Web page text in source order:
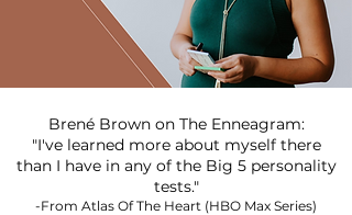
Brené Brown on The Enneagram:
"I've learned more about myself there
than I have in any of the Big 5 personality
tests."
-From Atlas Of The Heart (HBO Max Series)